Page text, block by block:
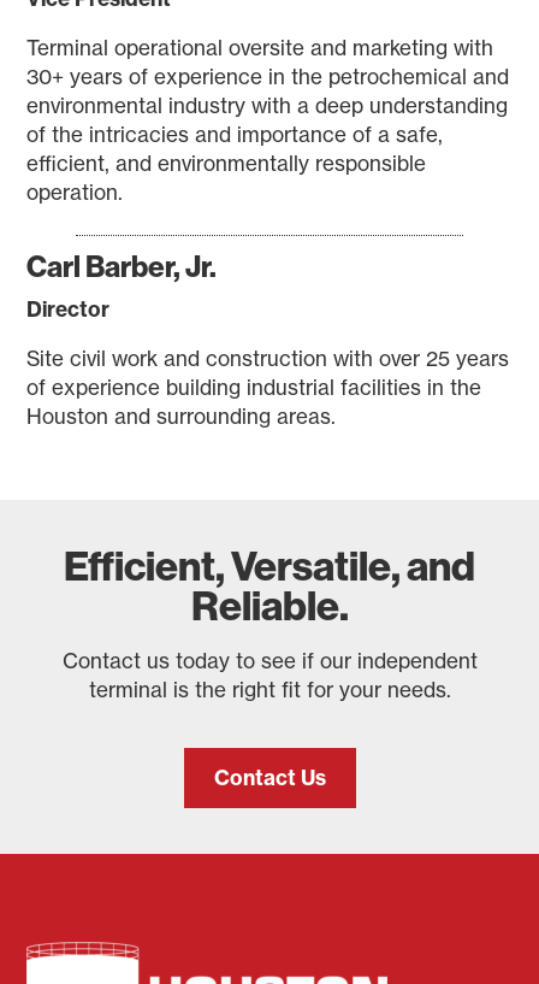
Terminal operational oversite and marketing with
30+ years of experience in the petrochemical and
environmental industry with a deep understanding
of the intricacies and importance of a safe,
efficient, and environmentally responsible
operation.
Carl Barber, Jr.
Director
Site civil work and construction with over 25 years
of experience building industrial facilities in the
Houston and surrounding areas.
Efficient, Versatile, and
Reliable.
Contact us today to see if our independent
terminal is the right fit for your needs.
Contact Us